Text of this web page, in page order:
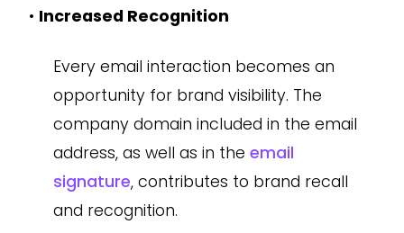
• Increased Recognition
Every email interaction becomes an
opportunity for brand visibility. The
company domain included in the email
address, as well as in the email
signature, contributes to brand recall
and recognition.